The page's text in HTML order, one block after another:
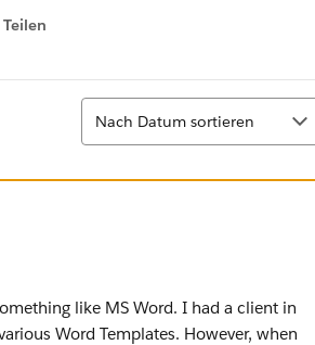
Teilen
menu
Sortieren
Nach Datum sortieren
like MS Word. I had a client in
Word Templates. However, when